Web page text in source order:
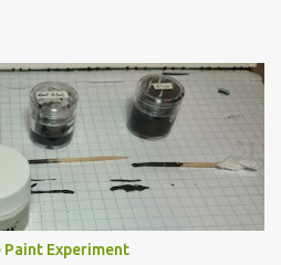
Paint Experiment